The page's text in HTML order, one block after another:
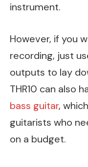
instrument.
However, if you
recording, just
outputs to lay
THR10 can also
bass guitar,
guitarists who
on a budget.